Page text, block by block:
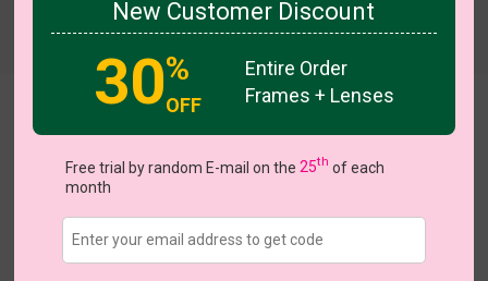
Try On
US $13.48 $26.95
Buy 1 Get 1 Free New Customer 30% Off Coupons
Large (52ㅁ18-141)
New Customer Discount
30%
OFF
Entire Order
Frames + Lenses
Free trial by random E-mail on the25th of each
month